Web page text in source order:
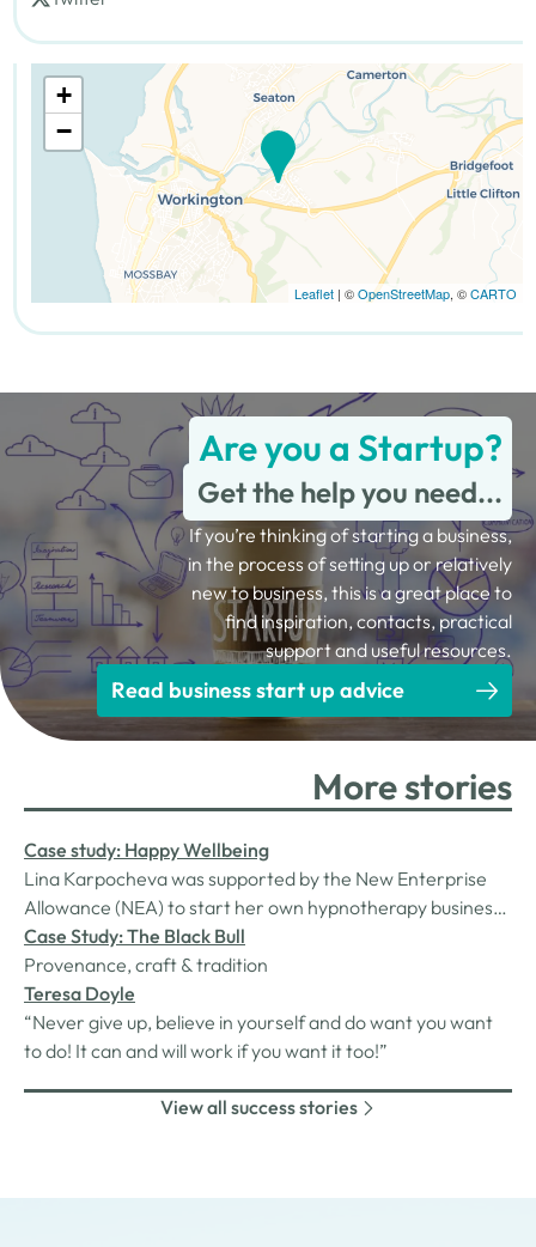
+
−
Leaflet| ©OpenStreetMap, ©CARTO
Are you a Startup?
Get the help you need...
If you’re thinking of starting a business,
in the process of setting up or relatively
new to business, this is a great place to
find inspiration, contacts, practical
support and useful resources.
Read business start up advice
More stories
Case study: Happy Wellbeing
Lina Karpocheva was supported by the New Enterprise
Allowance (NEA) to start her own hypnotherapy business,
Happy Wellbeing. Two years on, we check in to see how
things are going…Lina found her calling in hypnotherapy
after experiencing a life-changing transformation as a
client.
Case Study: The Black Bull
Provenance, craft & tradition
Teresa Doyle
“Never give up, believe in yourself and do want you want
to do! It can and will work if you want it too!”
View all success stories